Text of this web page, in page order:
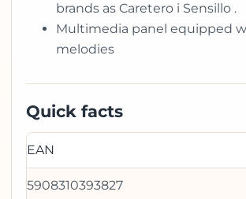
brands as Caretero i Sensillo .
Multimedia panel equipped
melodies
Quick facts
EAN
5908310393827